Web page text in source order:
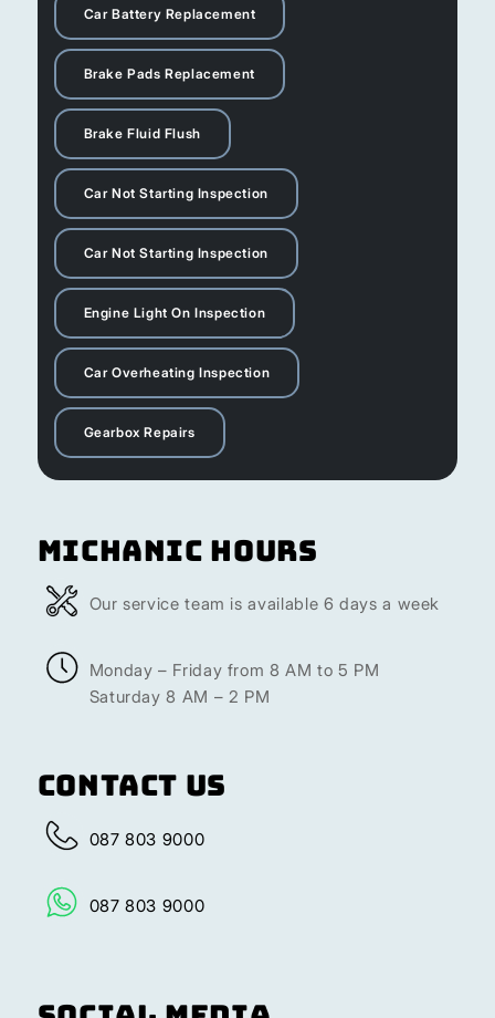
Car Battery Replacement
Brake Pads Replacement
Brake Fluid Flush
Car Not Starting Inspection
Car Not Starting Inspection
Engine Light On Inspection
Car Overheating Inspection
Gearbox Repairs
Michanic Hours
Our service team is available 6 days a week
Monday – Friday from 8 AM to 5 PM
Saturday 8 AM – 2 PM
Contact Us
087 803 9000
087 803 9000